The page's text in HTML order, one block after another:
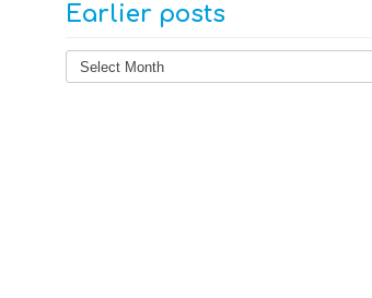
Earlier posts
Earlier
posts